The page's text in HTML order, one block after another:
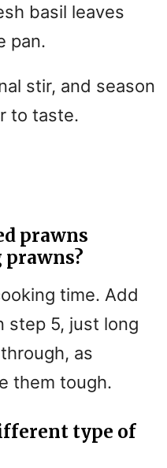
basil leaves
pan.
stir, and season
to taste.
prawns
time. Add
step 5, just long
as
them tough.
type of